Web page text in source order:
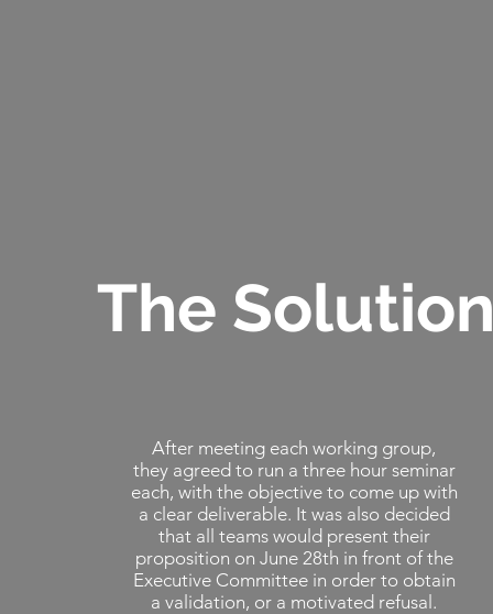
The
After meeting each working group,
they agreed to run a three hour seminar
each, with the objective to come up with
a clear deliverable. It was also decided
that all teams would present their
proposition on June 28th in front of the
Executive Committee in order to obtain
a validation, or a motivated refusal.